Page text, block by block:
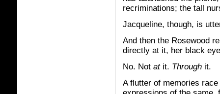
recriminations; the tall
Jacqueline, though, is
And then the Rosewood
directly at it, her black
No. Not at it. Through it.
A flutter of memories